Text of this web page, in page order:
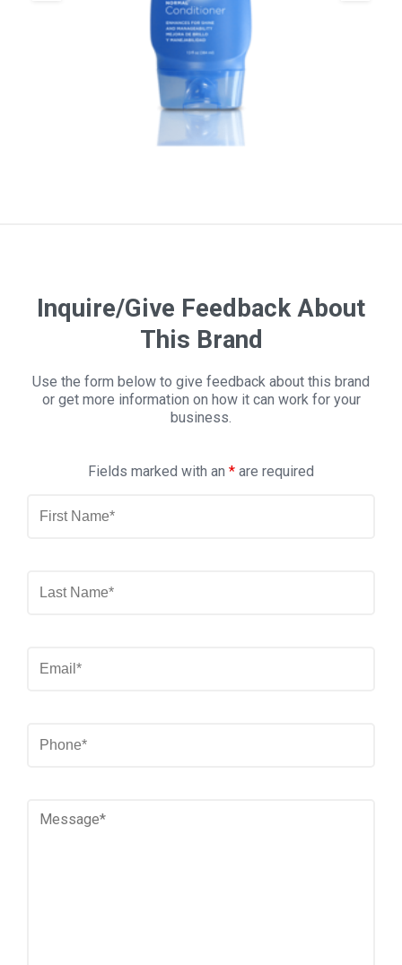
Inquire/Give Feedback About
This Brand
Use the form below to give feedback about this brand
or get more information on how it can work for your
business.
Fields marked with an * are required